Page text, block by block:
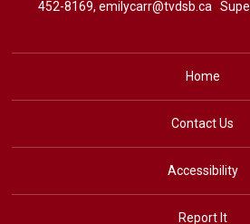
452-8169,emilycarr@tvdsb.ca
Home
Contact Us
Accessibility
Report It